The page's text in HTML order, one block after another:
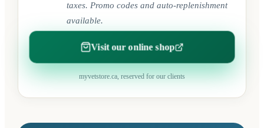
taxes. Promo codes and auto-replenishment
available.
Visit our online shop
(opens in a new tab)
myvetstore.ca, reserved for our clients